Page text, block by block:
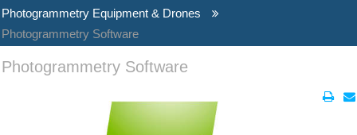
Photogrammetry Equipment & Drones
Photogrammetry Software
Photogrammetry Software